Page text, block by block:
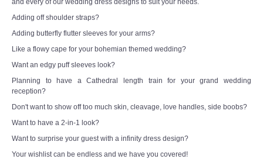
Adding off shoulder straps?
Adding butterfly flutter sleeves for your arms?
Like a flowy cape for your bohemian themed wedding?
Want an edgy puff sleeves look?
Planning to have a Cathedral length train for your grand wedding
reception?
Don't want to show off too much skin, cleavage, love handles, side boobs?
Want to have a 2-in-1 look?
Want to surprise your guest with a infinity dress design?
Your wishlist can be endless and we have you covered!